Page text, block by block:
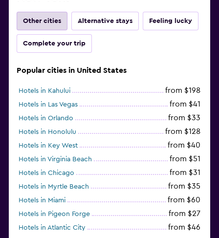
Other cities Alternative stays Feeling lucky
Complete your trip
Popular cities in United States
Hotels in Kahului from $198
Hotels in Las Vegas from $41
Hotels in Orlando from $33
Hotels in Honolulu from $128
Hotels in Key West from $40
Hotels in Virginia Beach from $51
Hotels in Chicago from $31
Hotels in Myrtle Beach from $35
Hotels in Miami from $60
Hotels in Pigeon Forge from $27
Hotels in Atlantic City from $46